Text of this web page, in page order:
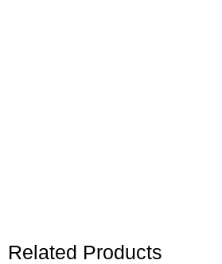
Related Products